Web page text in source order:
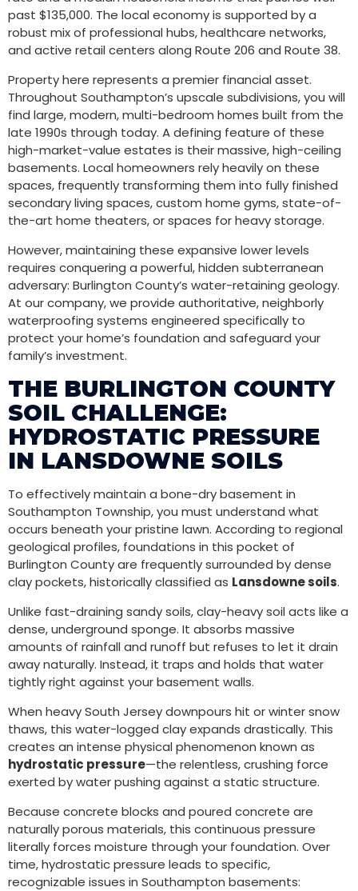
past $135,000. The local economy is supported by a
robust mix of professional hubs, healthcare networks,
and active retail centers along Route 206 and Route 38.
Property here represents a premier financial asset.
Throughout Southampton’s upscale subdivisions, you will
find large, modern, multi-bedroom homes built from the
late 1990s through today. A defining feature of these
high-market-value estates is their massive, high-ceiling
basements. Local homeowners rely heavily on these
spaces, frequently transforming them into fully finished
secondary living spaces, custom home gyms, state-of-
the-art home theaters, or spaces for heavy storage.
However, maintaining these expansive lower levels
requires conquering a powerful, hidden subterranean
adversary: Burlington County’s water-retaining geology.
At our company, we provide authoritative, neighborly
waterproofing systems engineered specifically to
protect your home’s foundation and safeguard your
family’s investment.
THE BURLINGTON COUNTY
SOIL CHALLENGE:
HYDROSTATIC PRESSURE
IN LANSDOWNE SOILS
To effectively maintain a bone-dry basement in
Southampton Township, you must understand what
occurs beneath your pristine lawn. According to regional
geological profiles, foundations in this pocket of
Burlington County are frequently surrounded by dense
clay pockets, historically classified as Lansdowne soils.
Unlike fast-draining sandy soils, clay-heavy soil acts like a
dense, underground sponge. It absorbs massive
amounts of rainfall and runoff but refuses to let it drain
away naturally. Instead, it traps and holds that water
tightly right against your basement walls.
When heavy South Jersey downpours hit or winter snow
thaws, this water-logged clay expands drastically. This
creates an intense physical phenomenon known as
hydrostatic pressure—the relentless, crushing force
exerted by water pushing against a static structure.
Because concrete blocks and poured concrete are
naturally porous materials, this continuous pressure
literally forces moisture through your foundation. Over
time, hydrostatic pressure leads to specific,
recognizable issues in Southampton basements: